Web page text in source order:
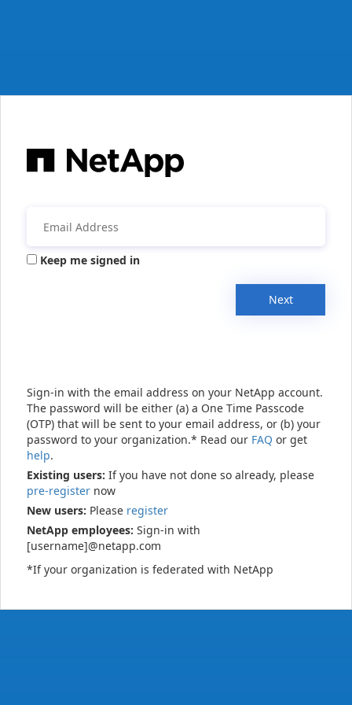
Keep me signed in
Next
Sign-in with the email address on your NetApp account.
The password will be either (a) a One Time Passcode
(OTP) that will be sent to your email address, or (b) your
password to your organization.* Read our FAQ or get
help.
Existing users: If you have not done so already, please
pre-register now
New users: Please register
NetApp employees: Sign-in with
[username]@netapp.com
*If your organization is federated with NetApp